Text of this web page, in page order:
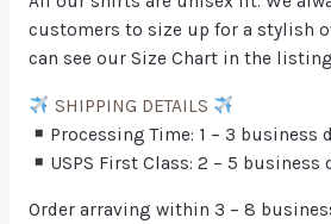
customers to size up for a stylish
can see our Size Chart in the
SHIPPING DETAILS
Processing Time: 1 – 3 business
USPS First Class: 2 – 5 business
Order arraving within 3 – 8